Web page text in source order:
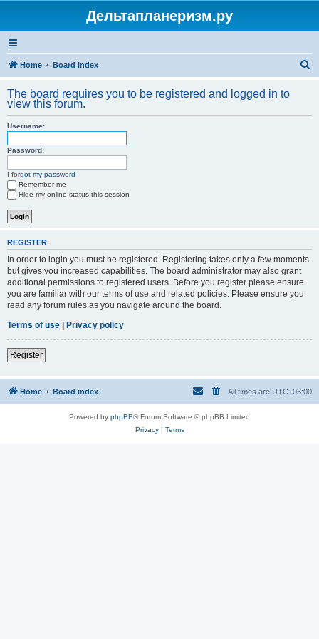
Дельтапланеризм.ру
Home Board index
r
The board requires you to be registered and logged in to
view this forum.
Username:
Password:
I forgot my password
Remember me
Hide my online status this session
REGISTER
In order to login you must be registered. Registering takes only a few moments
but gives you increased capabilities. The board administrator may also grant
additional permissions to registered users. Before you register please ensure
you are familiar with our terms of use and related policies. Please ensure you
read any forum rules as you navigate around the board.
Terms of use | Privacy policy
Register
Home Board index All times are UTC+03:00
Powered by phpBB® Forum Software © phpBB Limited
Privacy| Terms